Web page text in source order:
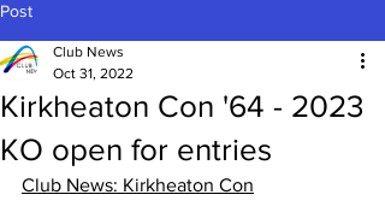
Post
Kirkheaton Con '64 - 2023
KO open for entries
Club News
Oct 31, 2022
Club News: Kirkheaton Con